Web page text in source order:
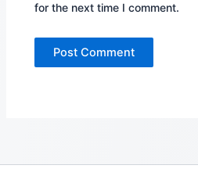
for the next time I comment.